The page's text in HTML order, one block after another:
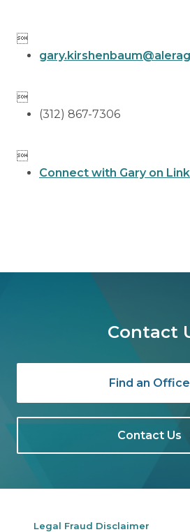


(312) 867-7306

Connect with Gary on
Contact
Find an Office
Contact Us
Legal Fraud Disclaimer